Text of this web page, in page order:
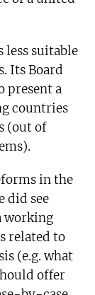
less suitable
Its Board
present a
countries
(out of
in the
did see
working
related to
(e.g. what
offer